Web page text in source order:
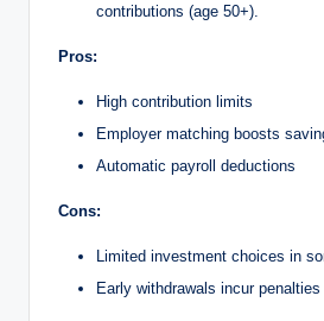
contributions (age 50+).
Pros:
High contribution limits
Employer matching boosts
Automatic payroll deductions
Cons:
Limited investment choices in
Early withdrawals incur